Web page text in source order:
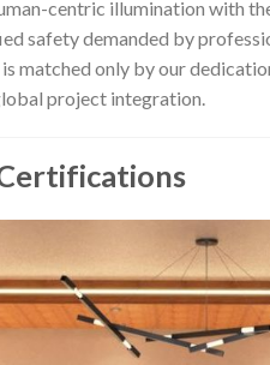
centric illumination with
safety demanded by
matched only by our
project integration.